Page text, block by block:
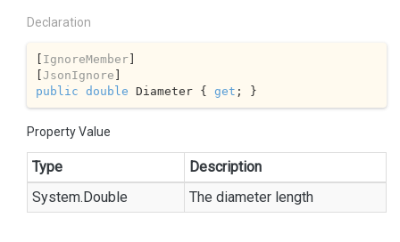
Declaration
[ IgnoreMember]
[JsonIgnore
public double Diameter { get ; }
Property Value
Type
Description
System.Double The diameter length